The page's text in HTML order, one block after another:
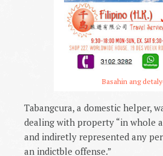
Basahin ang
Tabangcura, a domestic helper,
dealing with property “in whole
and indiretly represented any
an indictble offense.”